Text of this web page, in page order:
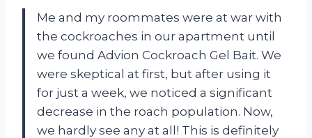
Me and my roommates were at war with
the cockroaches in our apartment until
we found Advion Cockroach Gel Bait. We
were skeptical at first, but after using it
for just a week, we noticed a significant
decrease in the roach population. Now,
we hardly see any at all! This is definitely